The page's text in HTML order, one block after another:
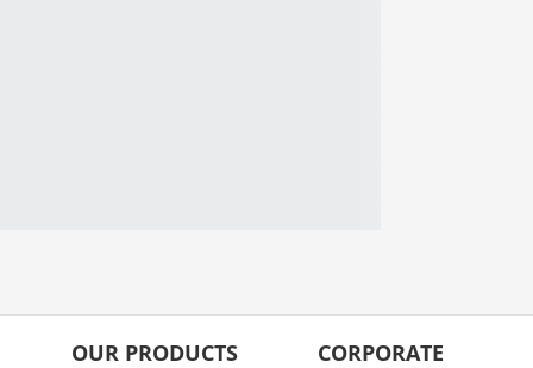
OUR PRODUCTS CORPORATE